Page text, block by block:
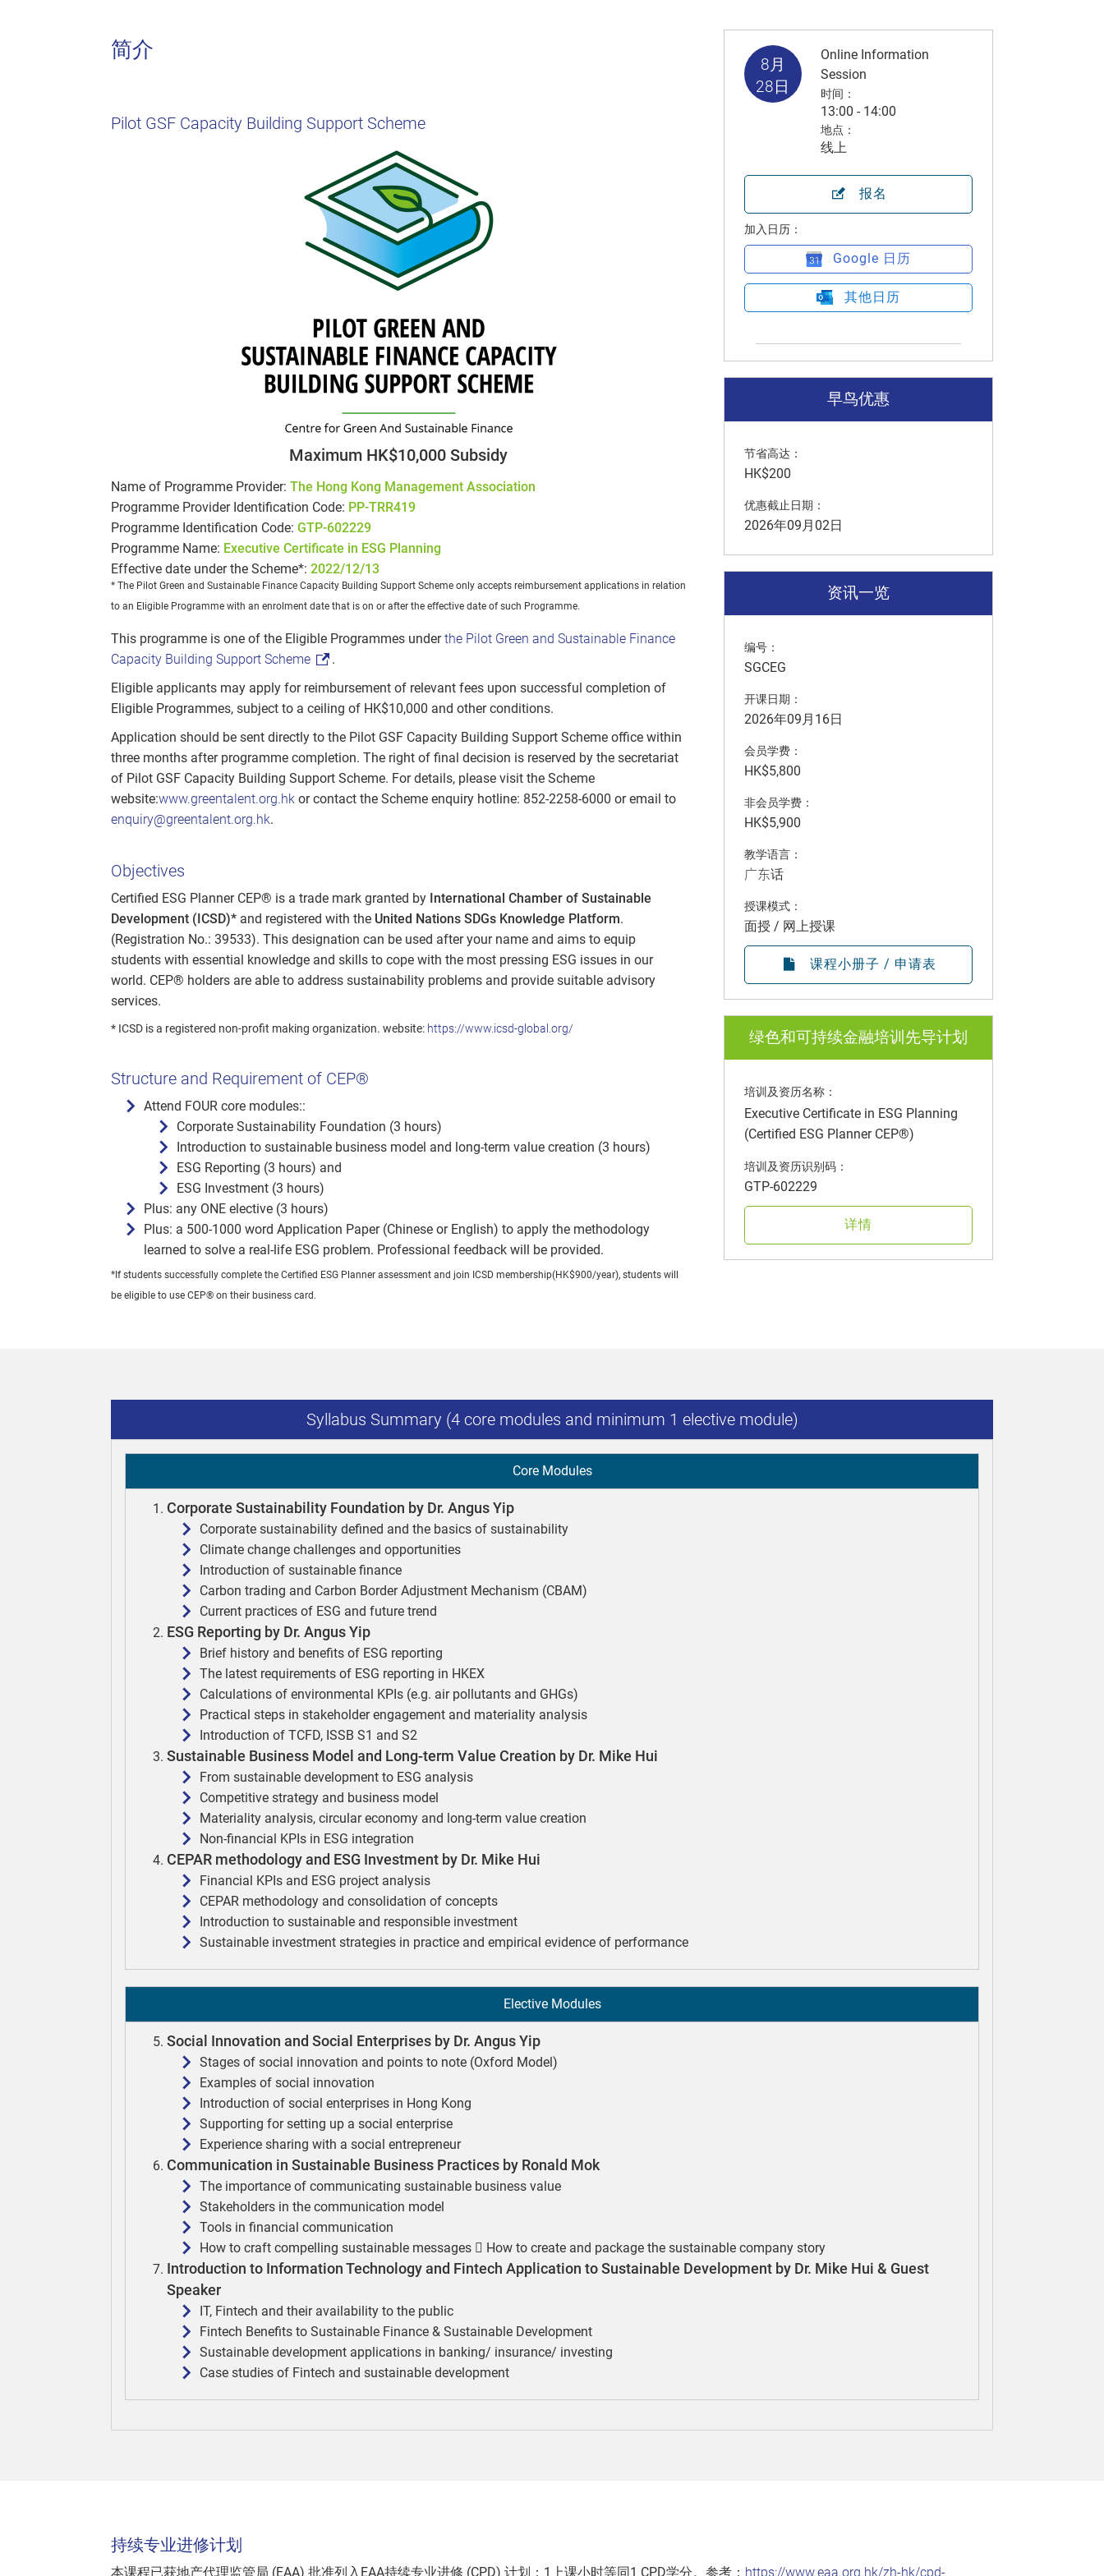
简介
Pilot GSF Capacity Building Support Scheme
Maximum HK$10,000 Subsidy
Name of Programme Provider: The Hong Kong Management Association
Programme Provider Identification Code: PP-TRR419
Programme Identification Code: GTP-602229
Programme Name: Executive Certificate in ESG Planning
Effective date under the Scheme*: 2022/12/13
* The Pilot Green and Sustainable Finance Capacity Building Support Scheme only accepts reimbursement applications in relation
to an Eligible Programme with an enrolment date that is on or after the effective date of such Programme.
This programme is one of the Eligible Programmes underthe Pilot Green and Sustainable Finance
Capacity Building Support Scheme
.
Eligible applicants may apply for reimbursement of relevant fees upon successful completion of
Eligible Programmes, subject to a ceiling of HK$10,000 and other conditions.
Application should be sent directly to the Pilot GSF Capacity Building Support Scheme office within
three months after programme completion. The right of final decision is reserved by the secretariat
of Pilot GSF Capacity Building Support Scheme. For details, please visit the Scheme
website:www.greentalent.org.hk or contact the Scheme enquiry hotline: 852-2258-6000 or email to
enquiry@greentalent.org.hk.
Objectives
Certified ESG Planner CEP® is a trade mark granted by International Chamber of Sustainable
Development (ICSD)* and registered with the United Nations SDGs Knowledge Platform.
(Registration No.: 39533). This designation can be used after your name and aims to equip
students with essential knowledge and skills to cope with the most pressing ESG issues in our
world. CEP® holders are able to address sustainability problems and provide suitable advisory
services.
* ICSD is a registered non-profit making organization. website: https://www.icsd-global.org/
Structure and Requirement of CEP®
Attend FOUR core modules::
Corporate Sustainability Foundation (3 hours)
Introduction to sustainable business model and long-term value creation (3 hours)
ESG Reporting (3 hours) and
ESG Investment (3 hours)
Plus: any ONE elective (3 hours)
Plus: a 500-1000 word Application Paper (Chinese or English) to apply the methodology
learned to solve a real-life ESG problem. Professional feedback will be provided.
*If students successfully complete the Certified ESG Planner assessment and join ICSD membership(HK$900/year), students will
be eligible to use CEP® on their business card.
8月
28日
Online Information
Session
时间：
13:00 - 14:00
地点：
线上
报名
加入日历：
Google 日历
其他日历
早鸟优惠
节省高达：
HK$200
优惠截止日期：
2026年09月02日
资讯一览
编号：
SGCEG
开课日期：
2026年09月16日
会员学费：
HK$5,800
非会员学费：
HK$5,900
教学语言：
广东话
授课模式：
面授 / 网上授课
课程小册子 / 申请表
绿色和可持续金融培训先导计划
培训及资历名称：
Executive Certificate in ESG Planning
(Certified ESG Planner CEP®)
培训及资历识别码：
GTP-602229
详情
Syllabus Summary (4 core modules and minimum 1 elective module)
Core Modules
Corporate Sustainability Foundation by Dr. Angus Yip
Corporate sustainability defined and the basics of sustainability
Climate change challenges and opportunities
Introduction of sustainable finance
Carbon trading and Carbon Border Adjustment Mechanism (CBAM)
Current practices of ESG and future trend
ESG Reporting by Dr. Angus Yip
Brief history and benefits of ESG reporting
The latest requirements of ESG reporting in HKEX
Calculations of environmental KPIs (e.g. air pollutants and GHGs)
Practical steps in stakeholder engagement and materiality analysis
Introduction of TCFD, ISSB S1 and S2
Sustainable Business Model and Long-term Value Creation by Dr. Mike Hui
From sustainable development to ESG analysis
Competitive strategy and business model
Materiality analysis, circular economy and long-term value creation
Non-financial KPIs in ESG integration
CEPAR methodology and ESG Investment by Dr. Mike Hui
Financial KPIs and ESG project analysis
CEPAR methodology and consolidation of concepts
Introduction to sustainable and responsible investment
Sustainable investment strategies in practice and empirical evidence of performance
Elective Modules
Social Innovation and Social Enterprises by Dr. Angus Yip
Stages of social innovation and points to note (Oxford Model)
Examples of social innovation
Introduction of social enterprises in Hong Kong
Supporting for setting up a social enterprise
Experience sharing with a social entrepreneur
Communication in Sustainable Business Practices by Ronald Mok
The importance of communicating sustainable business value
Stakeholders in the communication model
Tools in financial communication
How to craft compelling sustainable messages  How to create and package the sustainable company story
Introduction to Information Technology and Fintech Application to Sustainable Development by Dr. Mike Hui & Guest
Speaker
IT, Fintech and their availability to the public
Fintech Benefits to Sustainable Finance & Sustainable Development
Sustainable development applications in banking/ insurance/ investing
Case studies of Fintech and sustainable development
持续专业进修计划
本课程已获地产代理监管局 (EAA) 批准列入EAA持续专业进修 (CPD) 计划：1上课小时等同1 CPD学分。参考： https://www.eaa.org.hk/zh-hk/cpd-